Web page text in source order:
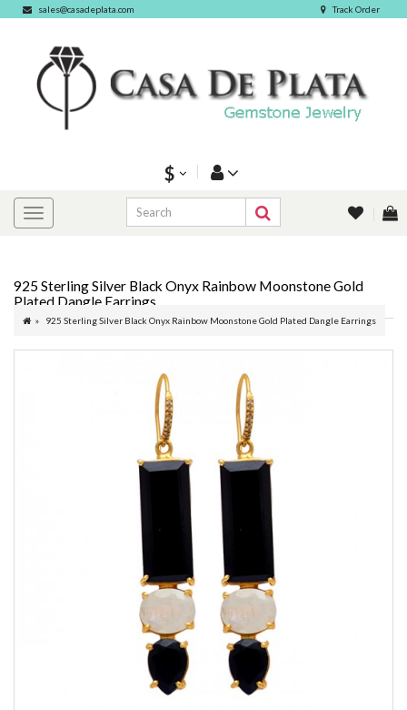
sales@casadeplata.com Track Order
$
925 Sterling Silver Black Onyx Rainbow Moonstone Gold
Plated Dangle Earrings
925 Sterling Silver Black Onyx Rainbow Moonstone Gold Plated Dangle Earrings